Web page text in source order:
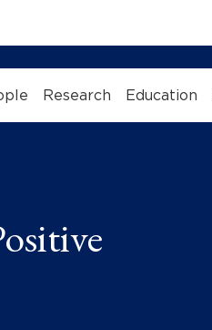
Research Education